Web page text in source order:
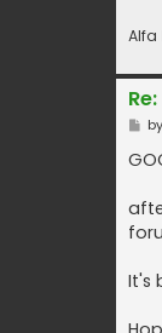
Alfa
P
s
t
by
It's